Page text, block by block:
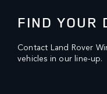
FIND YOUR
Contact Land Rover
vehicles in our line-up.